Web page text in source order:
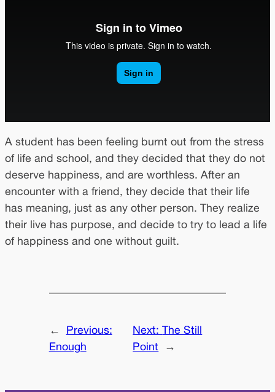
A student has been feeling burnt out from the stress
of life and school, and they decided that they do not
deserve happiness, and are worthless. After an
encounter with a friend, they decide that their life
has meaning, just as any other person. They realize
their live has purpose, and decide to try to lead a life
of happiness and one without guilt.
←
Previous:
Enough
Next:The Still
Point
→